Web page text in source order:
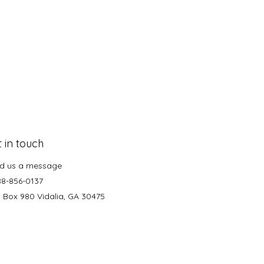
in touch
us a message
856-0137
Box 980 Vidalia, GA 30475